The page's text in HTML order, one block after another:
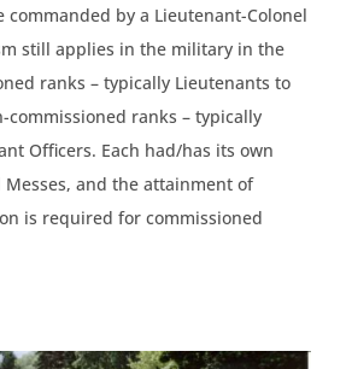
commanded by a Lieutenant-Colonel
still applies in the military in the
ranks – typically Lieutenants to
commissioned ranks – typically
Officers. Each had/has its own
and the attainment of
is required for commissioned